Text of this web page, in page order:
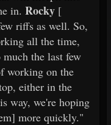
in. Rocky [
riffs as well. So,
all the time,
much the last few
working on the
either in the
way, we're hoping
more quickly."